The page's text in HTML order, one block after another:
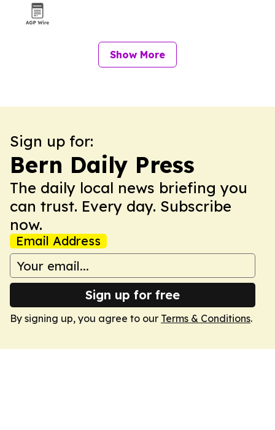
Show More
Sign up for:
Bern Daily Press
The daily local news briefing you
can trust. Every day. Subscribe
now.
Email Address
Sign up for free
By signing up, you agree to our Terms & Conditions.